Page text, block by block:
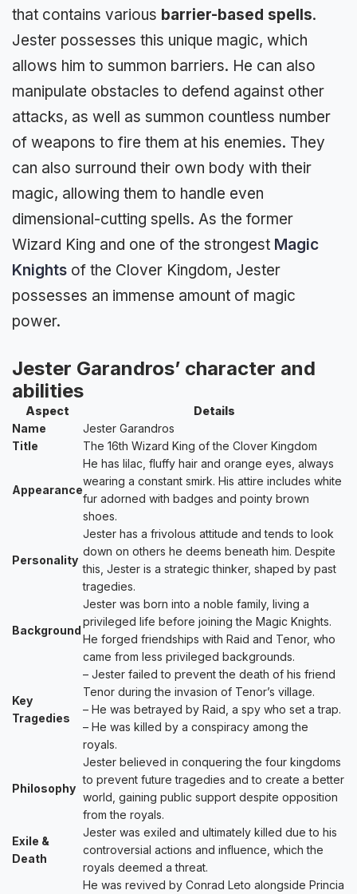
that contains various barrier-based spells.
Jester possesses this unique magic, which
allows him to summon barriers. He can also
manipulate obstacles to defend against other
attacks, as well as summon countless number
of weapons to fire them at his enemies. They
can also surround their own body with their
magic, allowing them to handle even
dimensional-cutting spells. As the former
Wizard King and one of the strongest Magic
Knights of the Clover Kingdom, Jester
possesses an immense amount of magic
power.
Jester Garandros’ character and
abilities
Aspect
Details
Name
Jester Garandros
Title
The 16th Wizard King of the Clover Kingdom
Appearance
He has lilac, fluffy hair and orange eyes, always
wearing a constant smirk. His attire includes white
fur adorned with badges and pointy brown
shoes.
Personality
Jester has a frivolous attitude and tends to look
down on others he deems beneath him. Despite
this, Jester is a strategic thinker, shaped by past
tragedies.
Background
Jester was born into a noble family, living a
privileged life before joining the Magic Knights.
He forged friendships with Raid and Tenor, who
came from less privileged backgrounds.
Key
Tragedies
– Jester failed to prevent the death of his friend
Tenor during the invasion of Tenor’s village.
– He was betrayed by Raid, a spy who set a trap.
– He was killed by a conspiracy among the
royals.
Philosophy
Jester believed in conquering the four kingdoms
to prevent future tragedies and to create a better
world, gaining public support despite opposition
from the royals.
Exile &
Death
Jester was exiled and ultimately killed due to his
controversial actions and influence, which the
royals deemed a threat.
He was revived by Conrad Leto alongside Princia